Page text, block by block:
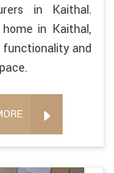
in Kaithal.
in Kaithal,
and